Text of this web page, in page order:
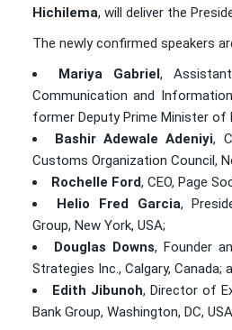
Hichilema, will deliver the
The newly confirmed speakers
Mariya Gabriel,
Communication and
former Deputy Prime Minister of
Bashir Adewale Adeniyi,
Customs Organization Council,
Rochelle Ford, CEO, Page
Helio Fred Garcia,
Group, New York, USA;
Douglas Downs, Founder
Strategies Inc., Calgary, Canada;
Edith Jibunoh, Director of
Bank Group, Washington, DC, USA.